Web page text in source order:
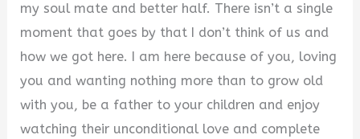
my soul mate and better half. There isn’t a single
moment that goes by that I don’t think of us and
how we got here. I am here because of you, loving
you and wanting nothing more than to grow old
with you, be a father to your children and enjoy
watching their unconditional love and complete